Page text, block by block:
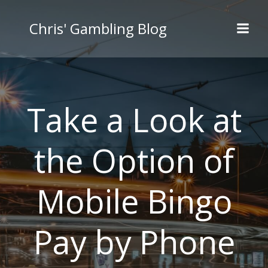
to
content
Chris' Gambling Blog
Take a Look at
the Option of
Mobile Bingo
Pay by Phone